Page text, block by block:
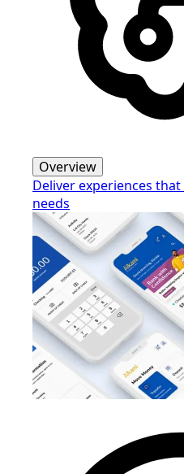
Overview
Deliver experiences
needs